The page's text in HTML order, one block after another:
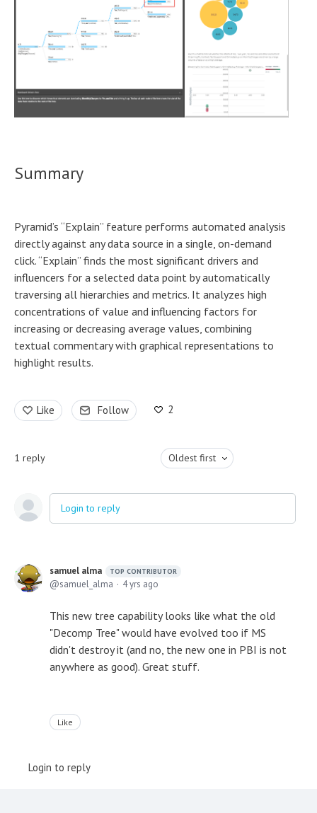
Summary
Pyramid’s “Explain” feature performs automated analysis
directly against any data source in a single, on-demand
click. “Explain” finds the most significant drivers and
influencers for a selected data point by automatically
traversing all hierarchies and metrics. It analyzes high
concentrations of value and influencing factors for
increasing or decreasing average values, combining
textual commentary with graphical representations to
highlight results.
Like Follow 2
1 reply Oldest first
Login to reply
samuel alma TOP CONTRIBUTOR
samuel_alma 4 yrs ago
This new tree capability looks like what the old
"Decomp Tree" would have evolved too if MS
didn't destroy it (and no, the new one in PBI is not
anywhere as good). Great stuff.
Like
Login to reply